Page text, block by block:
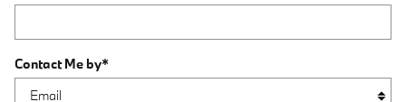
Contact Me by*